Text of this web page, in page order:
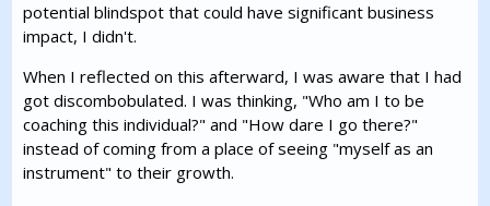
potential blindspot that could have significant business
impact, I didn't.
When I reflected on this afterward, I was aware that I had
got discombobulated. I was thinking, "Who am I to be
coaching this individual?" and "How dare I go there?"
instead of coming from a place of seeing "myself as an
instrument" to their growth.